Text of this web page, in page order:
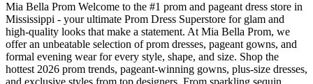
Mia Bella Prom Welcome to the #1 prom and pageant dress store in
Mississippi - your ultimate Prom Dress Superstore for glam and
high-quality looks that make a statement. At Mia Bella Prom, we
offer an unbeatable selection of prom dresses, pageant gowns, and
formal evening wear for every style, shape, and size. Shop the
hottest 2026 prom trends, pageant-winning gowns, plus-size dresses,
and exclusive styles from top designers. From sparkling sequin